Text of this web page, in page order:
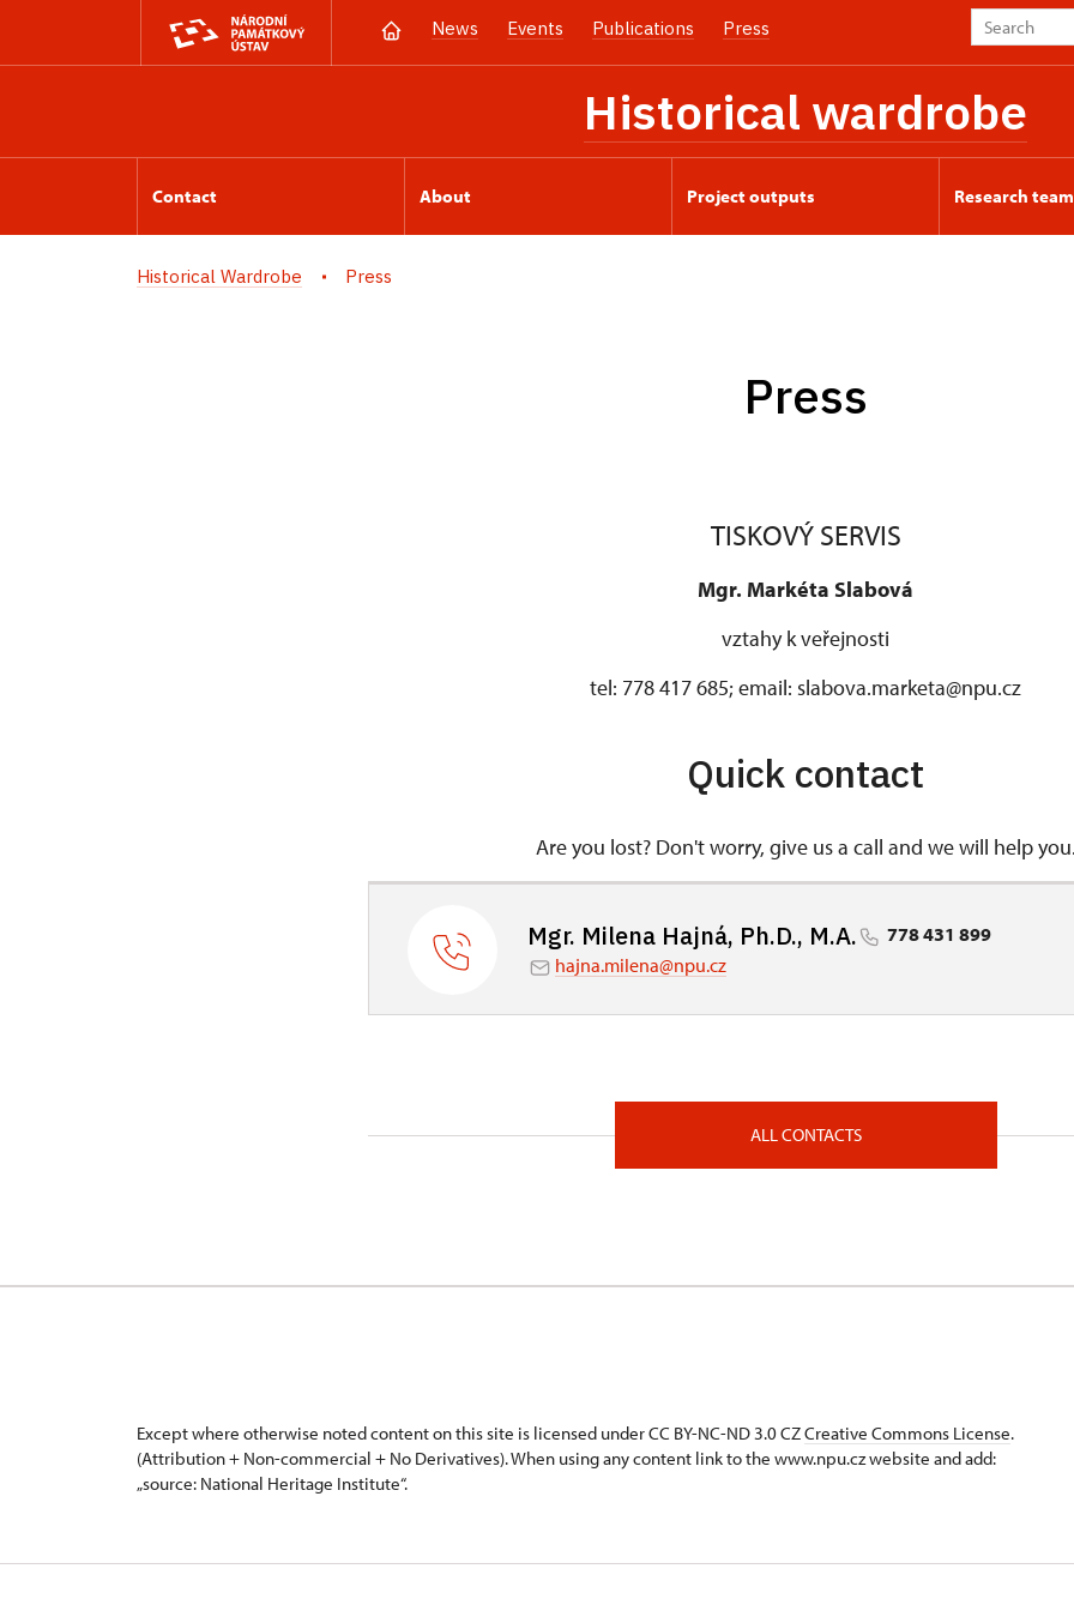
News Events Publications Press
Historical wardrobe
Contact About Project outputs Research team
Historical Wardrobe Press
Press
TISKOVÝ SERVIS
Mgr. Markéta Slabová
vztahy k veřejnosti
tel: 778 417 685; email: slabova.marketa@npu.cz
Quick contact
Are you lost? Don't worry, give us a call and we will help
Mgr. Milena Hajná, Ph.D., M.A.
778 431 899
hajna.milena@npu.cz
ALL CONTACTS
Except where otherwise noted content on this site is licensed under CC BY-NC-ND 3.0 CZCreative Commons License.
(Attribution + Non-commercial + No Derivatives). When using any content link to the www.npu.cz website and add:
„source: National Heritage Institute“.